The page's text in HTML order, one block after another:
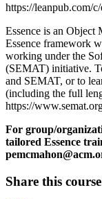
https://leanpub.com/
Essence is an Object
Essence framework
working under the
(SEMAT) initiative.
and SEMAT, or to
(including the full
https://
For group/
tailored Essence
Share this course